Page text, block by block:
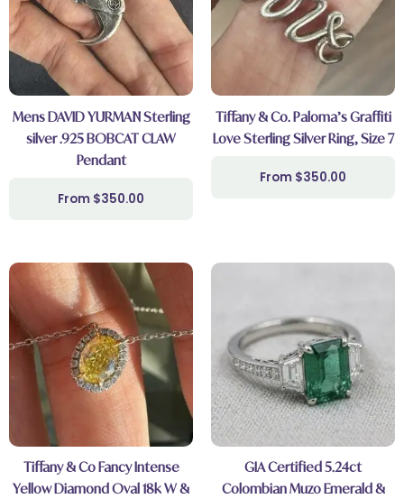
Mens DAVID YURMAN Sterling
silver .925 BOBCAT CLAW
Pendant
$350.00
Tiffany & Co. Paloma’s Graffiti
Love Sterling Silver Ring, Size 7
$350.00
Tiffany & Co Fancy Intense
Yellow Diamond Oval 18k W &
GIA Certified 5.24ct
Colombian Muzo Emerald &